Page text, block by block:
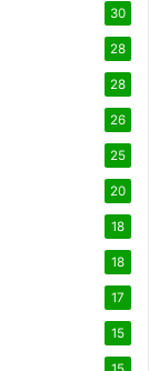
30
28
28
26
25
20
18
18
17
15